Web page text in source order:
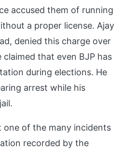
accused them of running
a proper license. Ajay
denied this charge over
claimed that even BJP has
during elections. He
arrest while his
one of the many incidents
recorded by the